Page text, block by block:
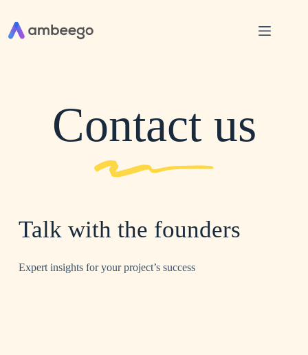
Contact us
Talk with the founders
Expert insights for your project’s success